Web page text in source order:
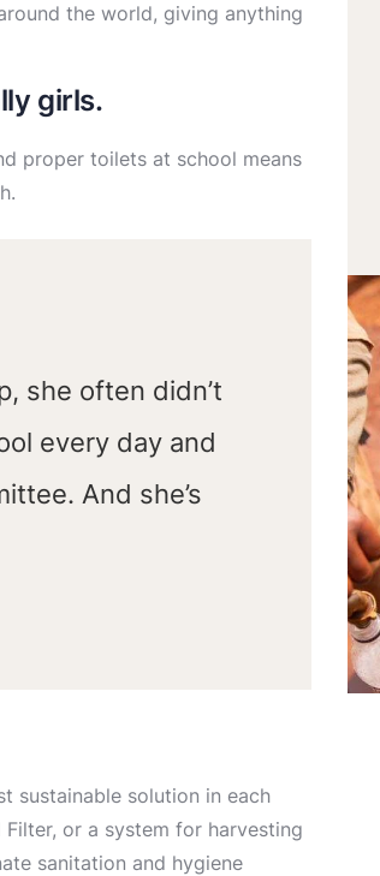
the world, giving anything
girls.
proper toilets at school means
she often didn’t
every day and
And she’s
sustainable solution in each
or a system for harvesting
sanitation and hygiene